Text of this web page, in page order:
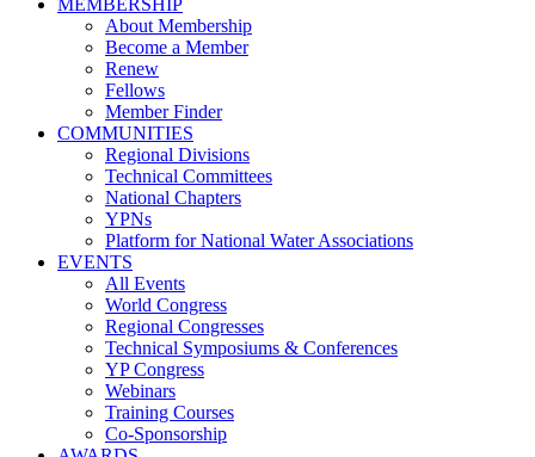
MEMBERSHIP
About Membership
Become a Member
Renew
Fellows
Member Finder
COMMUNITIES
Regional Divisions
Technical Committees
National Chapters
YPNs
Platform for National Water Associations
EVENTS
All Events
World Congress
Regional Congresses
Technical Symposiums & Conferences
YP Congress
Webinars
Training Courses
Co-Sponsorship